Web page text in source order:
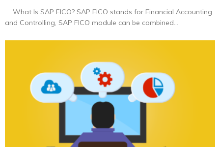
What Is SAP FICO? SAP FICO stands for Financial Accounting
and Controlling, SAP FICO module can be combined...